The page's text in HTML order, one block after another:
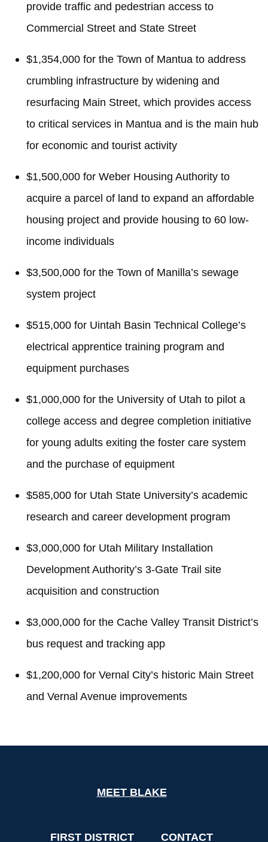
provide traffic and pedestrian access to
Commercial Street and State Street
$1,354,000 for the Town of Mantua to address
crumbling infrastructure by widening and
resurfacing Main Street, which provides access
to critical services in Mantua and is the main hub
for economic and tourist activity
$1,500,000 for Weber Housing Authority to
acquire a parcel of land to expand an affordable
housing project and provide housing to 60 low-
income individuals
$3,500,000 for the Town of Manilla’s sewage
system project
$515,000 for Uintah Basin Technical College’s
electrical apprentice training program and
equipment purchases
$1,000,000 for the University of Utah to pilot a
college access and degree completion initiative
for young adults exiting the foster care system
and the purchase of equipment
$585,000 for Utah State University’s academic
research and career development program
$3,000,000 for Utah Military Installation
Development Authority’s 3-Gate Trail site
acquisition and construction
$3,000,000 for the Cache Valley Transit District’s
bus request and tracking app
$1,200,000 for Vernal City’s historic Main Street
and Vernal Avenue improvements
MEET BLAKE
FIRST DISTRICT CONTACT